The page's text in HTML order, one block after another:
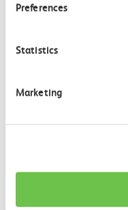
Preferences
Statistics
Marketing